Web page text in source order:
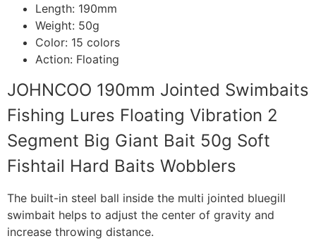
Length: 190mm
Weight: 50g
Color: 15 colors
Action: Floating
JOHNCOO 190mm Jointed Swimbaits
Fishing Lures Floating Vibration 2
Segment Big Giant Bait 50g Soft
Fishtail Hard Baits Wobblers
The built-in steel ball inside the multi jointed bluegill
swimbait helps to adjust the center of gravity and
increase throwing distance.